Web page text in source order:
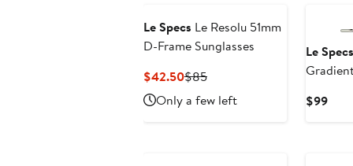
Le Specs Le Resolu 51mm
D-Frame Sunglasses
$42.50Current
Price
$42.50
$85Previous
Price
$85
Only a few left
Le Specs
$99